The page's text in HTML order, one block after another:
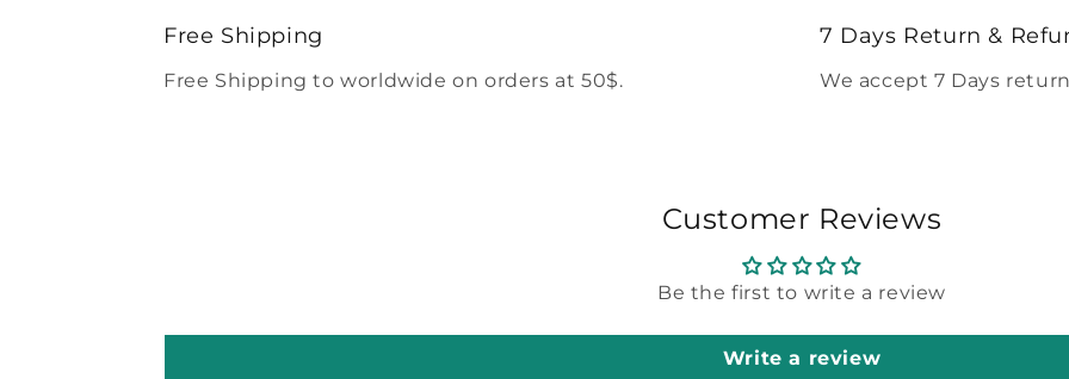
Free Shipping
Free Shipping to worldwide on orders at 50$.
7 Days Return &
We accept 7 Days
Customer Reviews
Be the first to write a review
Write a review